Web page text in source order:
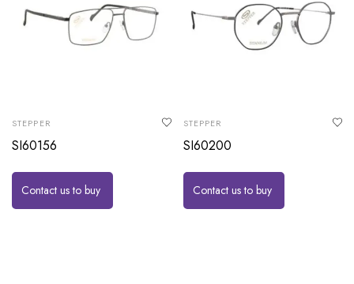
STEPPER
SI60156
Contact us to buy
STEPPER
SI60200
Contact us to buy